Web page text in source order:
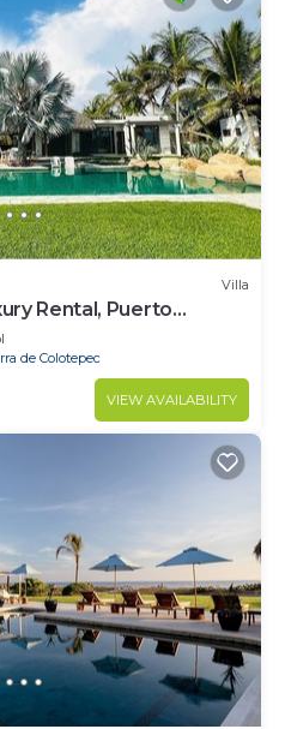
Villa
Rental, Puerto
- Luxury Rental,
de Colotepec
VIEW AVAILABILITY